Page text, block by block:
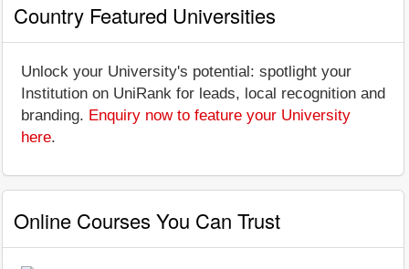
Country Featured Universities
Unlock your University's potential: spotlight your
Institution on UniRank for leads, local recognition and
branding. Enquiry now to feature your University
here.
Online Courses You Can Trust